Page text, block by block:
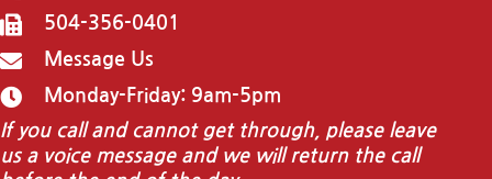
504-356-0401
Message Us
Monday-Friday: 9am-5pm
If you call and cannot get through, please leave
us a voice message and we will return the call